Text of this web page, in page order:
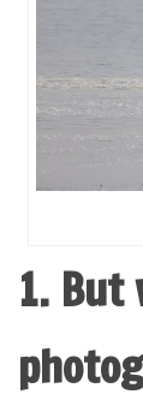
1. But